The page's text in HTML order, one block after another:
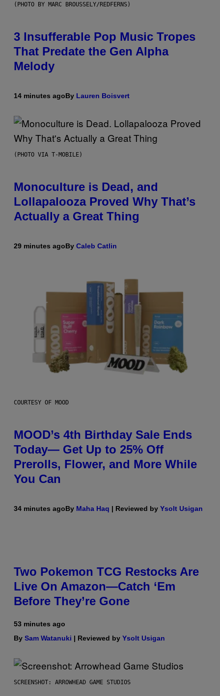
(PHOTO BY MARC BROUSSELY/REDFERNS)
3 Insufferable Pop Music Tropes
That Predate the Gen Alpha
Melody
14 minutes agoBy Lauren Boisvert
(PHOTO VIA T-MOBILE)
Monoculture is Dead, and
Lollapalooza Proved Why That’s
Actually a Great Thing
29 minutes agoBy Caleb Catlin
COURTESY OF MOOD
MOOD’s 4th Birthday Sale Ends
Today— Get Up to 25% Off
Prerolls, Flower, and More While
You Can
34 minutes agoBy Maha Haq | Reviewed by Ysolt Usigan
Two Pokemon TCG Restocks Are
Live On Amazon—Catch ‘Em
Before They’re Gone
53 minutes ago
By Sam Watanuki | Reviewed by Ysolt Usigan
SCREENSHOT: ARROWHEAD GAME STUDIOS